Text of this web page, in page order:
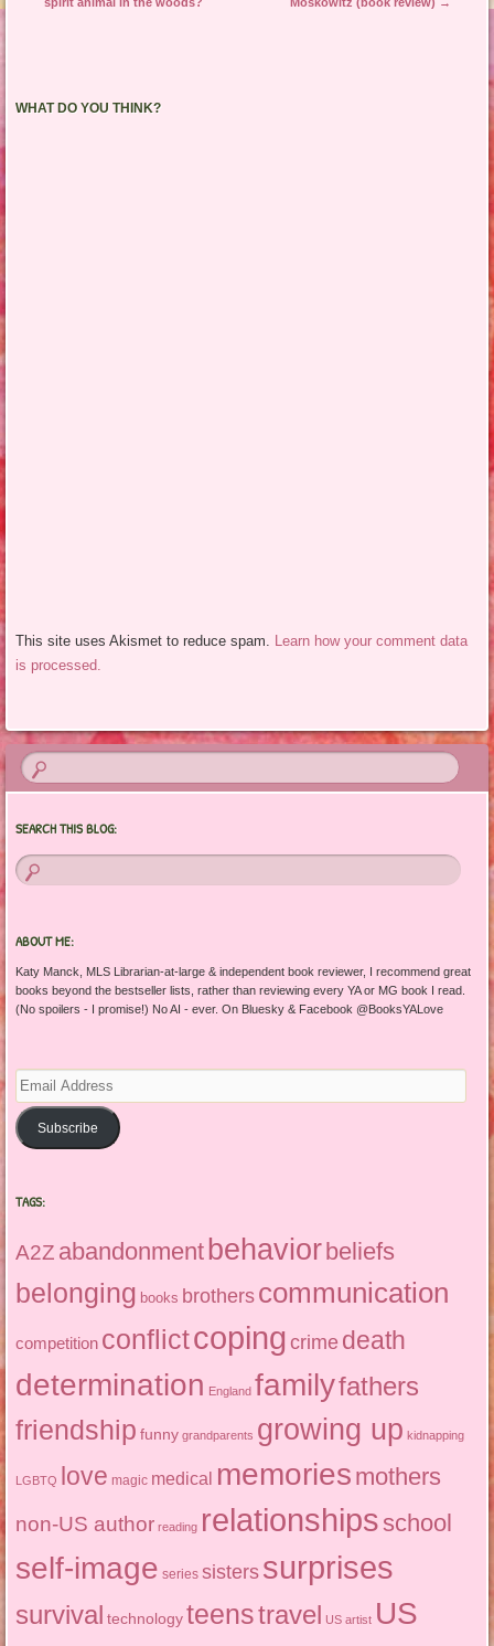
WHAT DO YOU THINK?
This site uses Akismet to reduce spam. Learn how your comment data
is processed.
SEARCH THIS BLOG:
ABOUT ME:
Katy Manck, MLS Librarian-at-large & independent book reviewer, I recommend great
books beyond the bestseller lists, rather than reviewing every YA or MG book I read.
(No spoilers - I promise!) No AI - ever. On Bluesky & Facebook @BooksYALove
Email
Address
Subscribe
TAGS:
A2Z abandonmentbehaviorbeliefs
belonging books brothers communication
competition conflictcoping crime death
determination England familyfathers
friendship funny grandparents growing up kidnapping
LGBTQ love magic medical memories mothers
non-US author reading relationshipsschool
self-image series sisters surprises
survival technology teenstravel US artist US